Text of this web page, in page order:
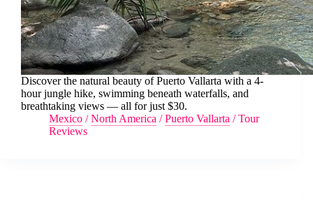
Discover the natural beauty of Puerto Vallarta with a 4-
hour jungle hike, swimming beneath waterfalls, and
breathtaking views — all for just $30.
Mexico /North America /Puerto Vallarta /Tour
Reviews